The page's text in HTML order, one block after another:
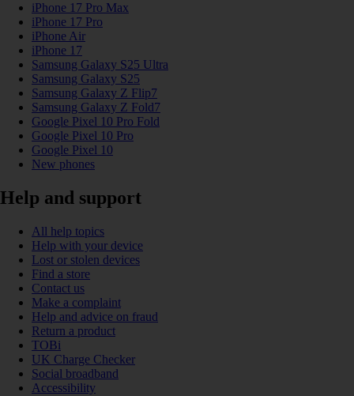
iPhone 17 Pro Max
iPhone 17 Pro
iPhone Air
iPhone 17
Samsung Galaxy S25 Ultra
Samsung Galaxy S25
Samsung Galaxy Z Flip7
Samsung Galaxy Z Fold7
Google Pixel 10 Pro Fold
Google Pixel 10 Pro
Google Pixel 10
New phones
Help and support
All help topics
Help with your device
Lost or stolen devices
Find a store
Contact us
Make a complaint
Help and advice on fraud
Return a product
TOBi
UK Charge Checker
Social broadband
Accessibility